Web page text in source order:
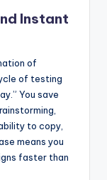
Instant
of
of testing
You save
to copy,
means you
faster than